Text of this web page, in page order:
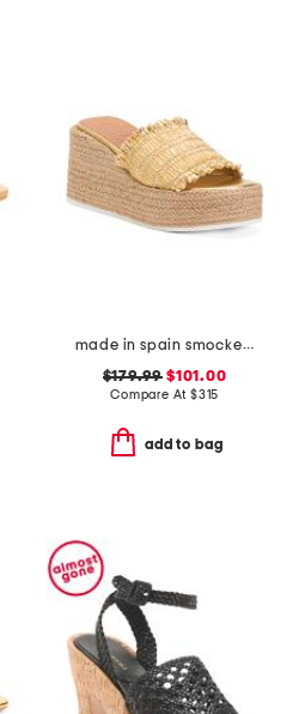
made in spain smocked espadrille wedge sandals
$179.99 $101.00
Compare At $315
add to bag